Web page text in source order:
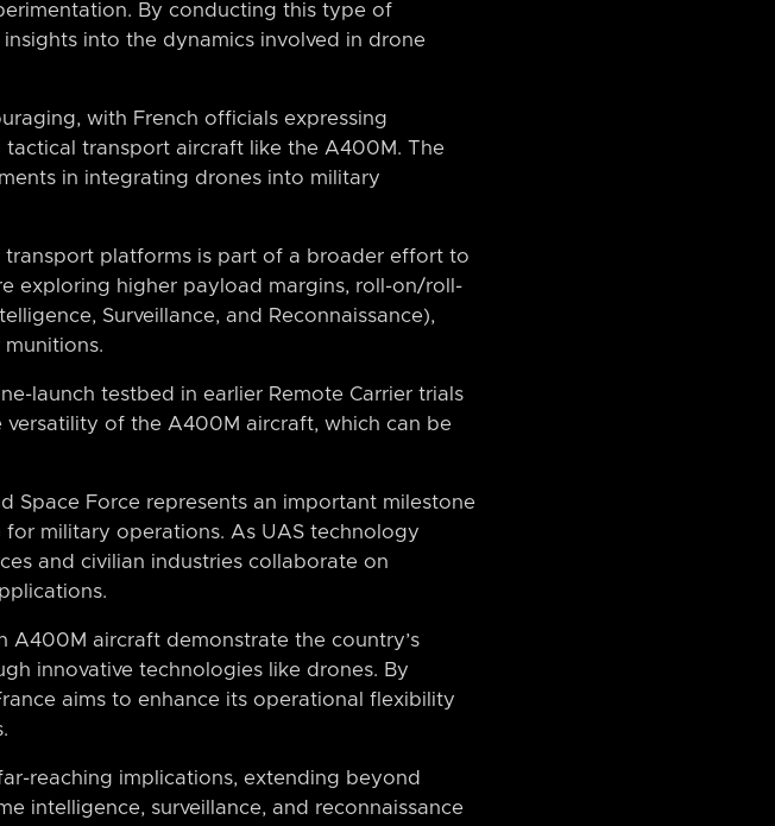
By conducting this type of
into the dynamics involved in drone
with French officials expressing
transport aircraft like the A400M. The
in integrating drones into military
transport platforms is part of a broader effort to
exploring higher payload margins, roll-on/roll-
Surveillance, and Reconnaissance),
launch testbed in earlier Remote Carrier trials
of the A400M aircraft, which can be
Space Force represents an important milestone
military operations. As UAS technology
and civilian industries collaborate on
A400M aircraft demonstrate the country’s
innovative technologies like drones. By
aims to enhance its operational flexibility
reaching implications, extending beyond
intelligence, surveillance, and reconnaissance